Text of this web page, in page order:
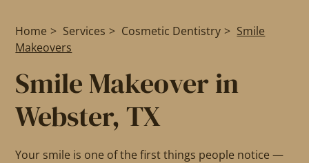
Home > Services > Cosmetic Dentistry > Smile
Makeovers
Smile Makeover in
Webster, TX
Your smile is one of the first things people notice —